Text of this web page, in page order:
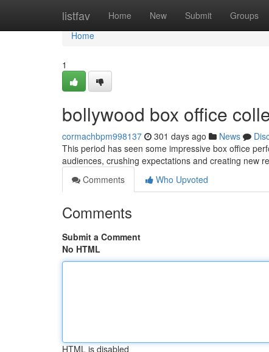
listfav Home New Submit Groups
Home
Home
1
bollywood box office
cormachbpm998137 301 days ago News
This period has seen some impressive box office
audiences, crushing expectations and creating new
Comments
Who Upvoted
Comments
Submit a Comment
No HTML
HTML is disabled